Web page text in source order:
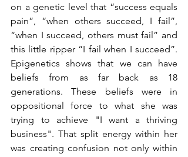
on a genetic level that “success equals
pain”, “when others succeed, I fail”,
“when I succeed, others must fail” and
this little ripper “I fail when I succeed”.
Epigenetics shows that we can have
beliefs from as far back as 18
generations. These beliefs were in
oppositional force to what she was
trying to achieve "I want a thriving
business". That split energy within her
was creating confusion not only within